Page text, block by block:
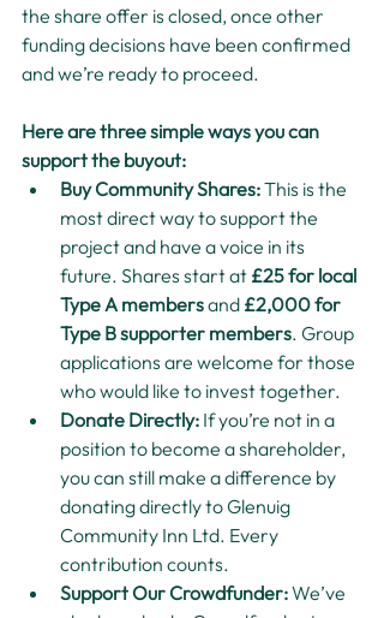
the share offer is closed, once other
funding decisions have been confirmed
and we’re ready to proceed.
Here are three simple ways you can
support the buyout:
Buy Community Shares: This is the
most direct way to support the
project and have a voice in its
future. Shares start at £25 for local
Type A members and £2,000 for
Type B supporter members. Group
applications are welcome for those
who would like to invest together.
Donate Directly: If you’re not in a
position to become a shareholder,
you can still make a difference by
donating directly to Glenuig
Community Inn Ltd. Every
contribution counts.
Support Our Crowdfunder: We’ve